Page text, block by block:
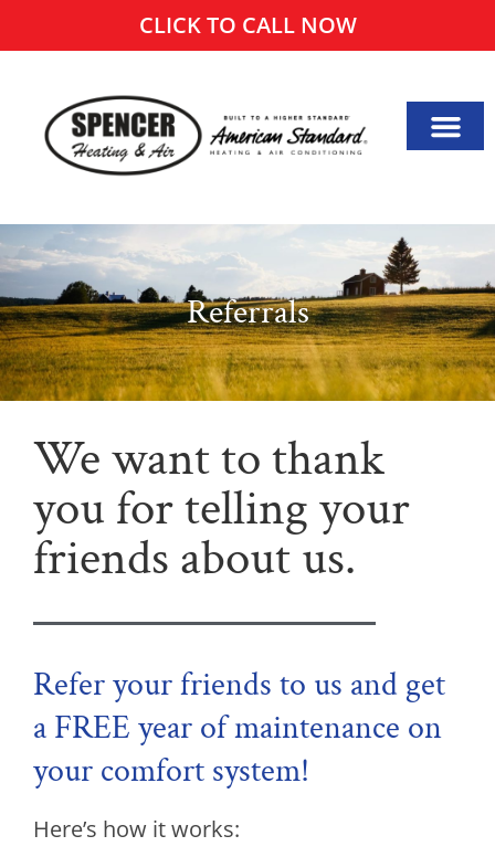
CLICK TO CALL NOW
Referrals
We want to thank
you for telling your
friends about us.
Refer your friends to us and get
a FREE year of maintenance on
your comfort system!
Here’s how it works: